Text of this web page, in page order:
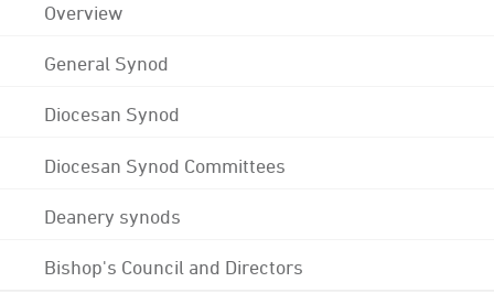
Overview
General Synod
Diocesan Synod
Diocesan Synod Committees
Deanery synods
Bishop's Council and Directors